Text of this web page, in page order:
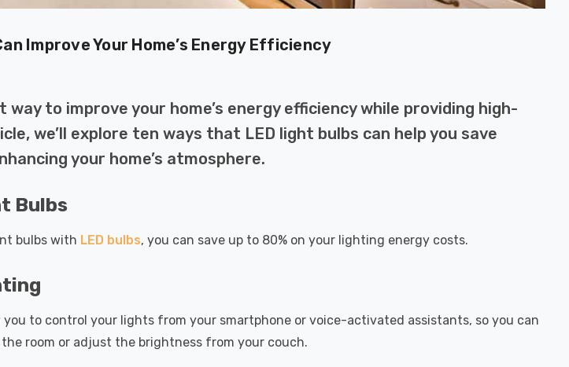
Dim CCT Tri-Colour
Spot Lights Recessed
Details
NovaLite LED Fire
Rated Downlight 6W
Prismatic In White
Spotlight Bathroom
£34.77
Ultra-Efficient Light
Eqv) Warm White
Filament A-Rated
£9.07
Details
Improve Your Home’s Energy Efficiency
way to improve your home’s energy efficiency while providing high-
we’ll explore ten ways that LED light bulbs can help you save
your home’s atmosphere.
Bulbs
bulbs with LED bulbs, you can save up to 80% on your lighting energy costs.
you to control your lights from your smartphone or voice-activated assistants, so you can
room or adjust the brightness from your couch.